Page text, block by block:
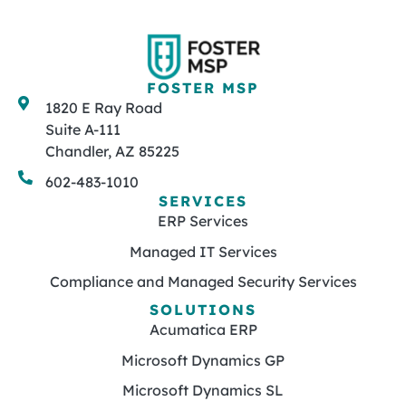
FOSTER MSP
1820 E Ray Road
Suite A-111
Chandler, AZ 85225
602-483-1010
SERVICES
ERP Services
Managed IT Services
Compliance and Managed Security Services
SOLUTIONS
Acumatica ERP
Microsoft Dynamics GP
Microsoft Dynamics SL